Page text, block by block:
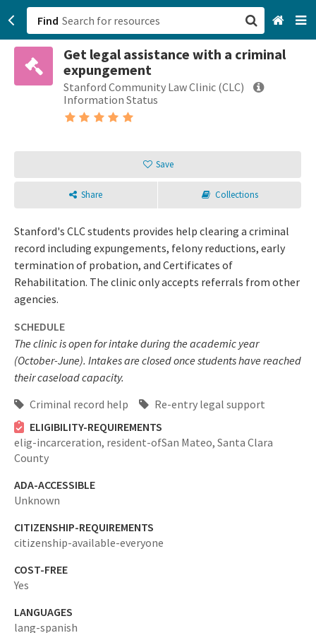
Find
Get legal assistance with a criminal
expungement
Stanford Community Law Clinic (CLC)
Information Status
Save
Share Collections
Stanford's CLC students provides help clearing a criminal
record including expungements, felony reductions, early
termination of probation, and Certificates of
Rehabilitation. The clinic only accepts referrals from other
agencies.
SCHEDULE
The clinic is open for intake during the academic year
(October-June). Intakes are closed once students have reached
their caseload capacity.
Criminal record help
Re-entry legal support
ELIGIBILITY-REQUIREMENTS
elig-incarceration, resident-ofSan Mateo, Santa Clara
County
ADA-ACCESSIBLE
Unknown
CITIZENSHIP-REQUIREMENTS
citizenship-available-everyone
COST-FREE
Yes
LANGUAGES
lang-spanish
San Francisco, CA
Browse All Categories
Login